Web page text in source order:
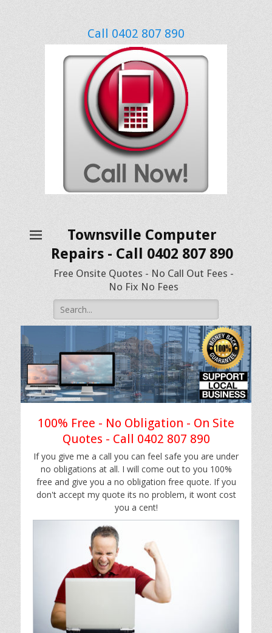
Call 0402 807 890
Townsville Computer
Repairs - Call 0402 807 890
Free Onsite Quotes - No Call Out Fees -
No Fix No Fees
Search
for:
100% Free - No Obligation - On Site
Quotes - Call 0402 807 890
If you give me a call you can feel safe you are under
no obligations at all. I will come out to you 100%
free and give you a no obligation free quote. If you
don't accept my quote its no problem, it wont cost
you a cent!